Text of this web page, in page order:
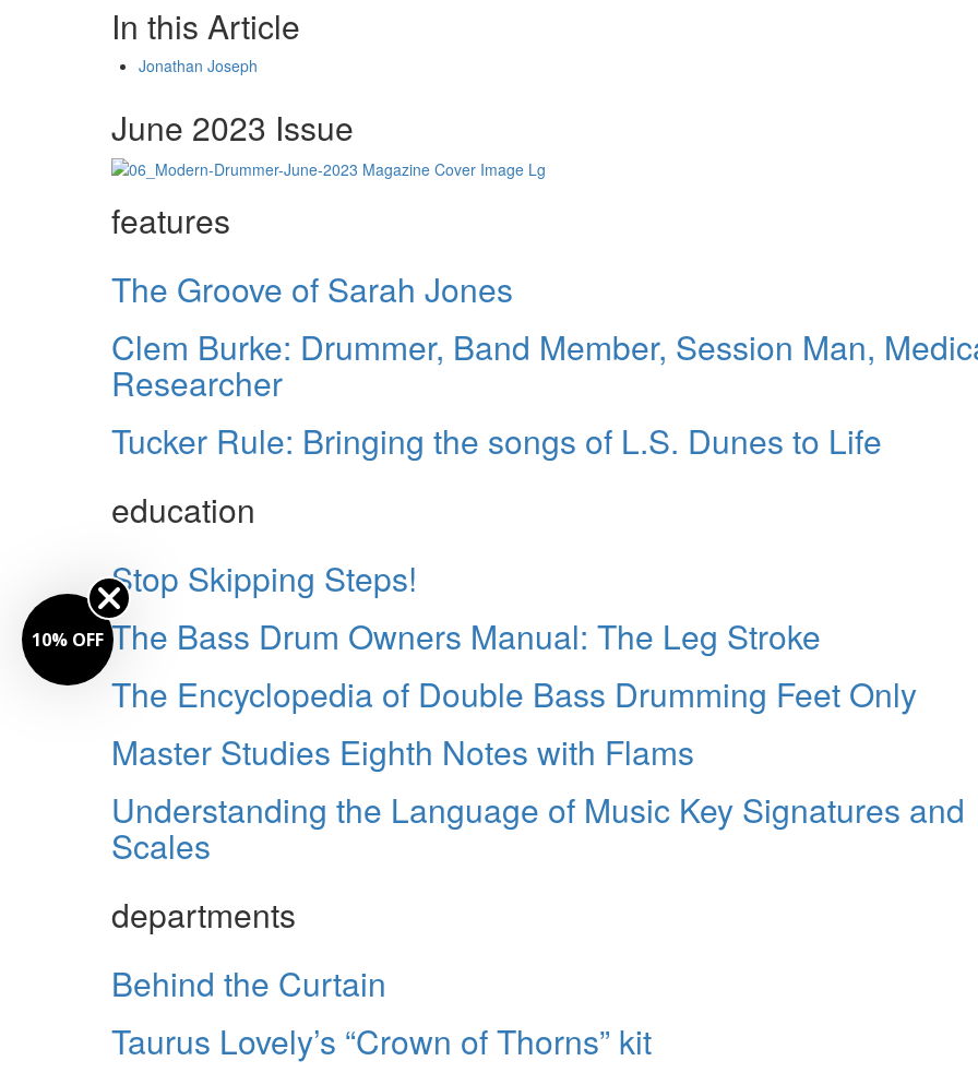
In this Article
Jonathan Joseph
June 2023 Issue
features
The Groove of Sarah Jones
Clem Burke: Drummer, Band Member, Session Man,
Researcher
Tucker Rule: Bringing the songs of L.S. Dunes to Life
education
Stop Skipping Steps!
The Bass Drum Owners Manual: The Leg Stroke
The Encyclopedia of Double Bass Drumming Feet Only
Master Studies Eighth Notes with Flams
Understanding the Language of Music Key Signatures and
Scales
departments
Behind the Curtain
Taurus Lovely’s “Crown of Thorns” kit
10% OFF